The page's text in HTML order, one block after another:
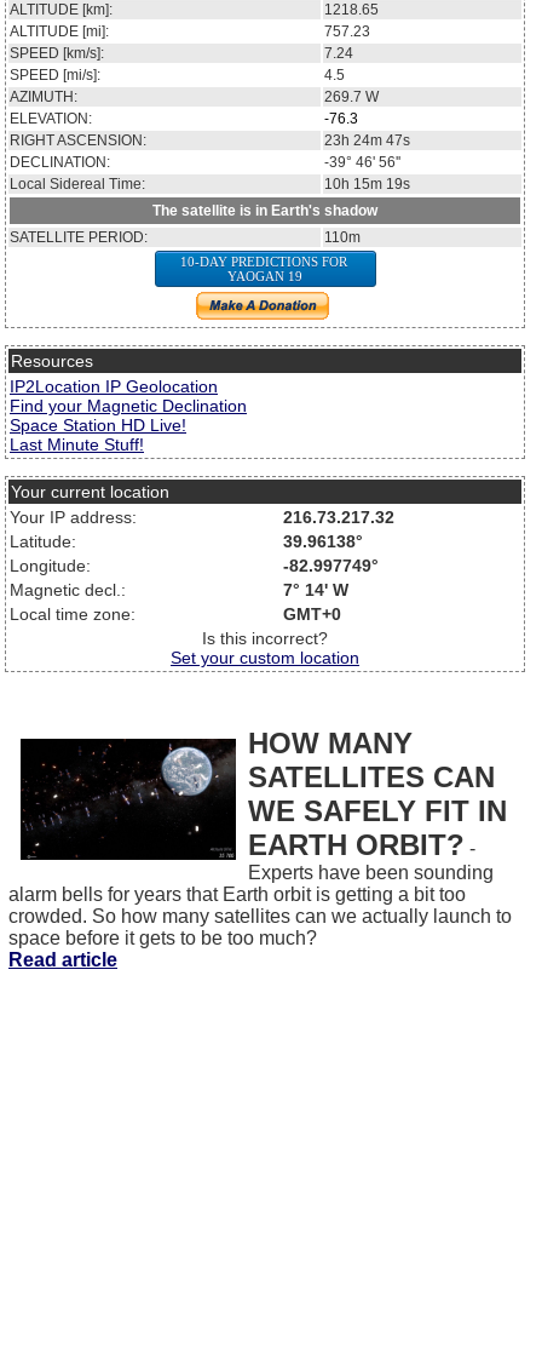
ALTITUDE [km]:
1218.65
ALTITUDE [mi]:
757.23
SPEED [km/s]:
7.24
SPEED [mi/s]:
4.5
AZIMUTH:
269.7 W
ELEVATION:
-76.3
RIGHT ASCENSION:
23h 24m 47s
DECLINATION:
-39° 46' 56''
Local Sidereal Time:
10h 15m 19s
The satellite is in Earth's shadow
SATELLITE PERIOD:
110m
10-DAY PREDICTIONS FOR
YAOGAN 19
Resources
IP2Location IP Geolocation
Find your Magnetic Declination
Space Station HD Live!
Last Minute Stuff!
Your current location
Your IP address:
216.73.217.32
Latitude:
39.96138°
Longitude:
-82.997749°
Magnetic decl.:
7° 14' W
Local time zone:
GMT+0
Is this incorrect?
Set your custom location
HOW MANY
SATELLITES CAN
WE SAFELY FIT IN
EARTH ORBIT? -
Experts have been sounding
alarm bells for years that Earth orbit is getting a bit too
crowded. So how many satellites can we actually launch to
space before it gets to be too much?
Read article